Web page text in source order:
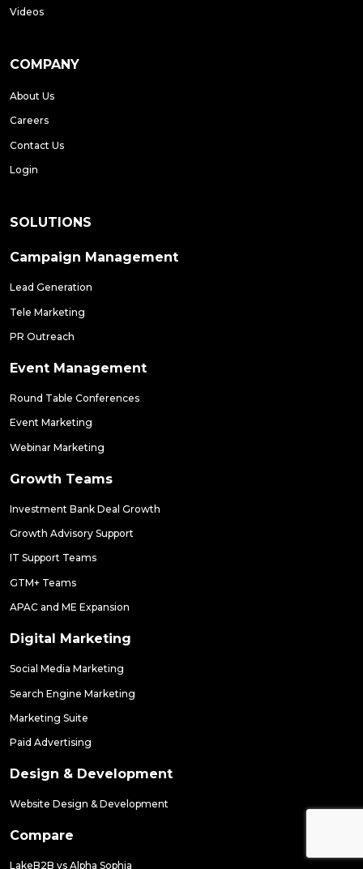
Videos
COMPANY
About Us
Careers
Contact Us
Login
SOLUTIONS
Campaign Management
Lead Generation
Tele Marketing
PR Outreach
Event Management
Round Table Conferences
Event Marketing
Webinar Marketing
Growth Teams
Investment Bank Deal Growth
Growth Advisory Support
IT Support Teams
GTM+ Teams
APAC and ME Expansion
Digital Marketing
Social Media Marketing
Search Engine Marketing
Marketing Suite
Paid Advertising
Design & Development
Website Design & Development
Compare
LakeB2B vs Alpha Sophia